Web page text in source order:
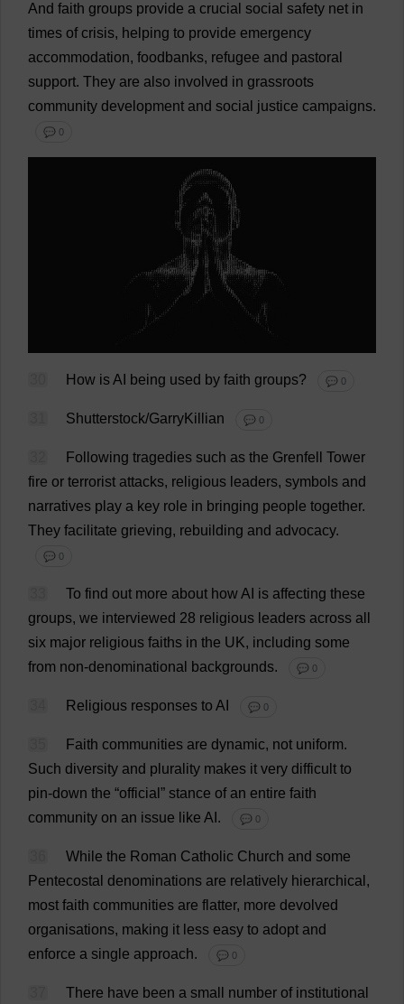
And faith groups provide a crucial social safety net in
times of crisis, helping to provide emergency
accommodation, foodbanks, refugee and pastoral
support. They are also involved in grassroots
community development and social justice campaigns.
💬 0
How isAI being used by faith groups? 💬 0
Shutterstock/GarryKillian 💬 0
Following tragedies such as the Grenfell Tower
fire or terrorist attacks, religious leaders, symbols and
narratives play a key role in bringing people together.
They facilitate grieving, rebuilding and advocacy.
💬 0
To find out more about howAI is affecting these
groups, we interviewed 28 religious leaders across all
six major religious faiths in the UK, including some
from non-denominational backgrounds. 💬 0
Religious responses to AI 💬 0
Faith communities are dynamic, not uniform.
Such diversity and plurality makes it very difficult to
pin-down the “official ” stance of an entire faith
community on an issue like AI . 💬 0
While the Roman Catholic Church and some
Pentecostal denominations are relatively hierarchical ,
most faith communities are flatter, more devolved
organisations, making it less easy to adopt and
enforce a single approach. 💬 0
There have been a small number of institutional